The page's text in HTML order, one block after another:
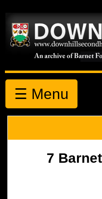
☰ Menu
7